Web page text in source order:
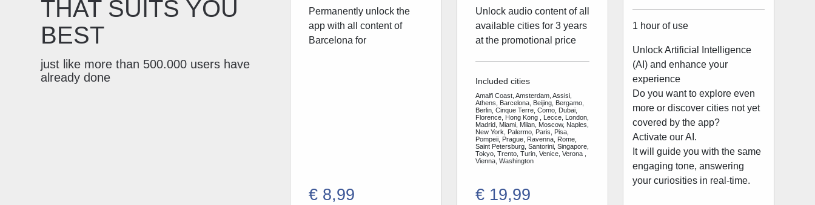
THAT SUITS YOU
BEST
just like more than 500.000 users have
already done
Permanently unlock the
app with all content of
Barcelona for
€ 8,99
Unlock audio content of all
available cities for 3 years
at the promotional price
Included cities
Amalfi Coast, Amsterdam, Assisi,
Athens, Barcelona, Beijing, Bergamo,
Berlin, Cinque Terre, Como, Dubai,
Florence, Hong Kong , Lecce, London,
Madrid, Miami, Milan, Moscow, Naples,
New York, Palermo, Paris, Pisa,
Pompeii, Prague, Ravenna, Rome,
Saint Petersburg, Santorini, Singapore,
Tokyo, Trento, Turin, Venice, Verona ,
Vienna, Washington
€ 19,99
1 hour of use
Unlock Artificial Intelligence
(AI) and enhance your
experience
Do you want to explore even
more or discover cities not yet
covered by the app?
Activate our AI.
It will guide you with the same
engaging tone, answering
your curiosities in real-time.